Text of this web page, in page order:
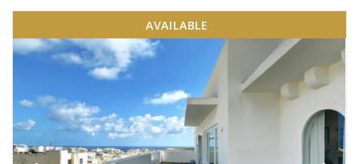
AVAILABLE